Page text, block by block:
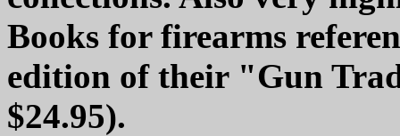
Books for firearms
edition of their "Gun
$24.95).